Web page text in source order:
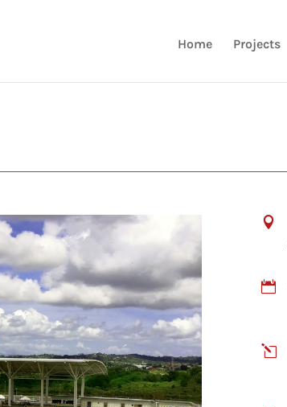
Home Projects


l